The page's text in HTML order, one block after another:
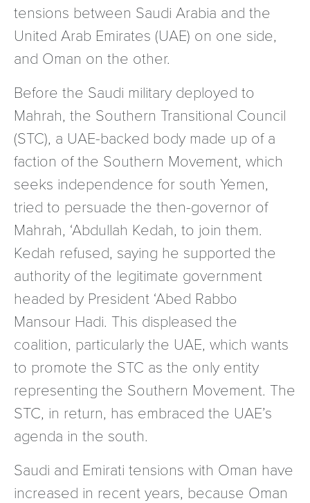
tensions between Saudi Arabia and the
United Arab Emirates (UAE) on one side,
and Oman on the other.
Before the Saudi military deployed to
Mahrah, the Southern Transitional Council
(STC), a UAE-backed body made up of a
faction of the Southern Movement, which
seeks independence for south Yemen,
tried to persuade the then-governor of
Mahrah, ‘Abdullah Kedah, to join them.
Kedah refused, saying he supported the
authority of the legitimate government
headed by President ‘Abed Rabbo
Mansour Hadi. This displeased the
coalition, particularly the UAE, which wants
to promote the STC as the only entity
representing the Southern Movement. The
STC, in return, has embraced the UAE’s
agenda in the south.
Saudi and Emirati tensions with Oman have
increased in recent years, because Oman